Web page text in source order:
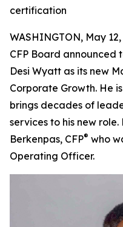
certification
WASHINGTON, May
CFP Board
Desi Wyatt as its new
Corporate Growth. He
brings decades of
services to his new
Berkenpas, CFP® who
Operating Officer.